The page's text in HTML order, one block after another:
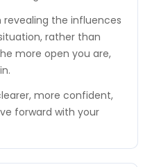
revealing the influences
rather than
more open you are,
more confident,
forward with your